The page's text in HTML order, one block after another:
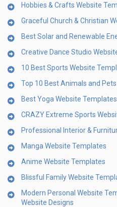
Hobbies & Crafts Website
Graceful Church & Christian
Best Solar and Renewable
Creative Dance Studio
10 Best Sports Website
Top 10 Best Animals and
Best Yoga Website Templates
CRAZY Extreme Sports
Professional Interior &
Manga Website Templates
Anime Website Templates
Blissful Family Website
Modern Personal Website
Website Designs